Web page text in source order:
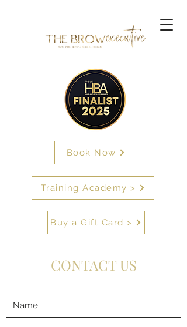
Book Now
Training Academy >
Buy a Gift Card >
CONTACT US